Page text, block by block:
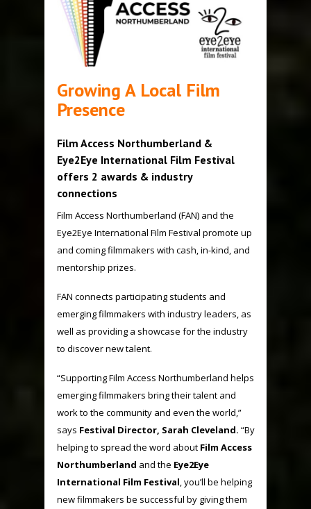
Growing A Local Film
Presence
Film Access Northumberland &
Eye2Eye International Film Festival
offers 2 awards & industry
connections
Film Access Northumberland (FAN) and the
Eye2Eye International Film Festival promote up
and coming filmmakers with cash, in-kind, and
mentorship prizes.
FAN connects participating students and
emerging filmmakers with industry leaders, as
well as providing a showcase for the industry
to discover new talent.
“Supporting Film Access Northumberland helps
emerging filmmakers bring their talent and
work to the community and even the world,”
says Festival Director, Sarah Cleveland. “By
helping to spread the word about Film Access
Northumberland and the Eye2Eye
International Film Festival, you’ll be helping
new filmmakers be successful by giving them